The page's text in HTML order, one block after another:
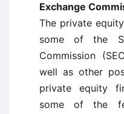
Exchange
The private
some of the
Commission
well as other
private equity
some of the